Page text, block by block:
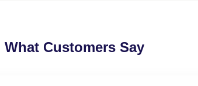
What Customers Say